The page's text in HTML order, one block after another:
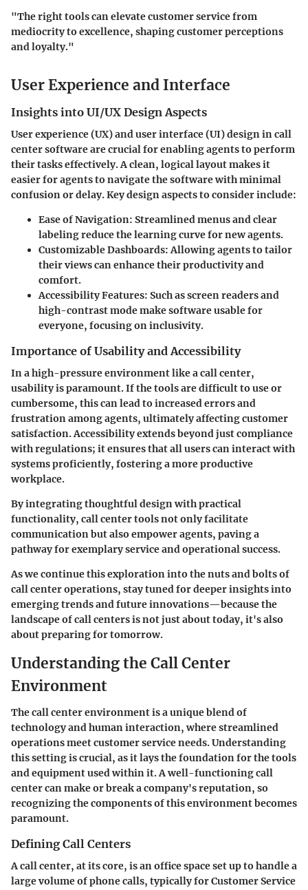
"The right tools can elevate customer service from
mediocrity to excellence, shaping customer perceptions
and loyalty."
User Experience and Interface
Insights into UI/UX Design Aspects
User experience (UX) and user interface (UI) design in call
center software are crucial for enabling agents to perform
their tasks effectively. A clean, logical layout makes it
easier for agents to navigate the software with minimal
confusion or delay. Key design aspects to consider include:
Ease of Navigation: Streamlined menus and clear
labeling reduce the learning curve for new agents.
Customizable Dashboards: Allowing agents to tailor
their views can enhance their productivity and
comfort.
Accessibility Features: Such as screen readers and
high-contrast mode make software usable for
everyone, focusing on inclusivity.
Importance of Usability and Accessibility
In a high-pressure environment like a call center,
usability is paramount. If the tools are difficult to use or
cumbersome, this can lead to increased errors and
frustration among agents, ultimately affecting customer
satisfaction. Accessibility extends beyond just compliance
with regulations; it ensures that all users can interact with
systems proficiently, fostering a more productive
workplace.
By integrating thoughtful design with practical
functionality, call center tools not only facilitate
communication but also empower agents, paving a
pathway for exemplary service and operational success.
As we continue this exploration into the nuts and bolts of
call center operations, stay tuned for deeper insights into
emerging trends and future innovations—because the
landscape of call centers is not just about today, it's also
about preparing for tomorrow.
Understanding the Call Center
Environment
The call center environment is a unique blend of
technology and human interaction, where streamlined
operations meet customer service needs. Understanding
this setting is crucial, as it lays the foundation for the tools
and equipment used within it. A well-functioning call
center can make or break a company's reputation, so
recognizing the components of this environment becomes
paramount.
Defining Call Centers
A call center, at its core, is an office space set up to handle a
large volume of phone calls, typically for Customer Service